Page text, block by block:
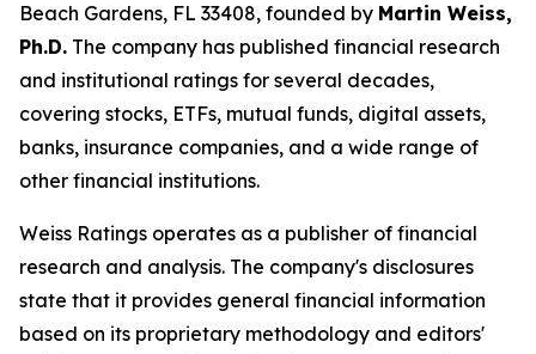
Beach Gardens, FL 33408, founded by Martin Weiss,
Ph.D. The company has published financial research
and institutional ratings for several decades,
covering stocks, ETFs, mutual funds, digital assets,
banks, insurance companies, and a wide range of
other financial institutions.
Weiss Ratings operates as a publisher of financial
research and analysis. The company's disclosures
state that it provides general financial information
based on its proprietary methodology and editors'